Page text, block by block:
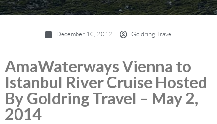
December 10, 2012 Goldring Travel
AmaWaterways Vienna to
Istanbul River Cruise Hosted
By Goldring Travel – May 2,
2014